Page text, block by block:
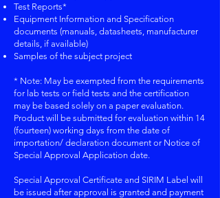
Test Reports*
Equipment Information and Specification
documents (manuals, datasheets, manufacturer
details, if available)
Samples of the subject project
* Note: May be exempted from the requirements
for lab tests or field tests and the certification
may be based solely on a paper evaluation.
Product will be submitted for evaluation within 14
(fourteen) working days from the date of
importation/ declaration document or Notice of
Special Approval Application date.
Special Approval Certificate and SIRIM Label will
be issued after approval is granted and payment